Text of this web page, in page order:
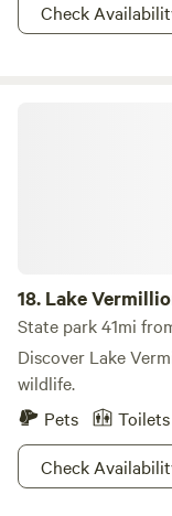
Check
18. Lake
State park 41mi
Discover Lake
wildlife.
Pets
Toilets
Check